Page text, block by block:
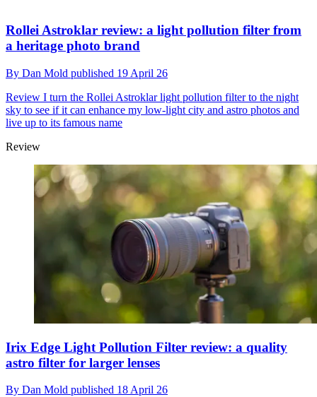
Rollei Astroklar review: a light pollution filter from
a heritage photo brand
By Dan Mold published 19 April 26
Review I turn the Rollei Astroklar light pollution filter to the night
sky to see if it can enhance my low-light city and astro photos and
live up to its famous name
Review
Irix Edge Light Pollution Filter review: a quality
astro filter for larger lenses
By Dan Mold published 18 April 26